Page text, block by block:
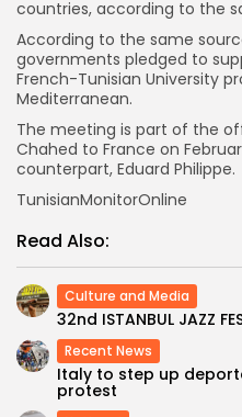
countries, according to the
According to the same
governments pledged to
French-Tunisian University
Mediterranean.
The meeting is part of the
Chahed to France on
counterpart, Eduard Philippe.
TunisianMonitorOnline
Read Also:
Culture and Media
32nd ISTANBUL JAZZ
Recent News
Italy to step up
protest